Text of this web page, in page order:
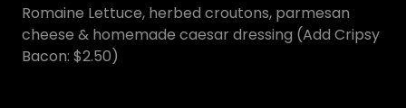
Romaine Lettuce, herbed croutons, parmesan
cheese & homemade caesar dressing (Add Cripsy
Bacon: $2.50)